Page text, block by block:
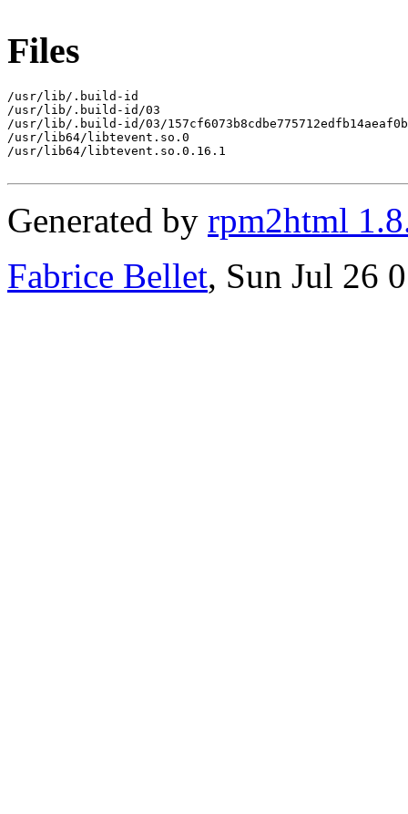
Files
/usr/lib/.build-id
/usr/lib/.build-id/03
/usr/lib/.build-id/03/
/usr/lib64/libtevent.so.0
/usr/lib64/libtevent.so.0.16.1
Generated by rpm2html
Fabrice Bellet, Sun Jul 26